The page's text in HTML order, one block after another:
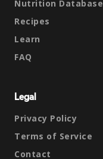
Nutrition Database
Recipes
Learn
FAQ
Legal
Privacy Policy
Terms of Service
Contact